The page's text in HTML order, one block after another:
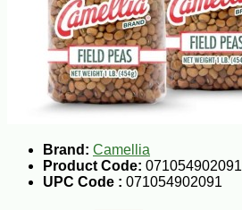
Brand: Camellia
Product Code: 071054902091
UPC Code : 071054902091